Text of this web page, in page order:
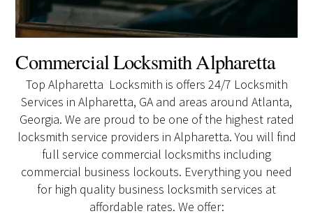
Commercial Locksmith Alpharetta
Top Alpharetta Locksmith is offers 24/7 Locksmith
Services in Alpharetta, GA and areas around Atlanta,
Georgia. We are proud to be one of the highest rated
locksmith service providers in Alpharetta. You will find
full service commercial locksmiths including
commercial business lockouts. Everything you need
for high quality business locksmith services at
affordable rates. We offer: